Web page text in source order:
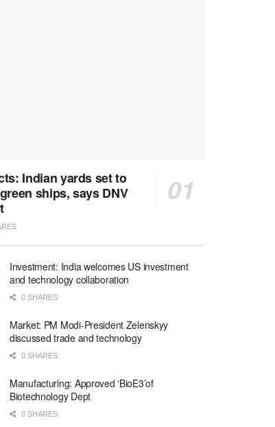
Indian yards set to
ships, says DNV
Investment: India welcomes US investment
and technology collaboration
0 SHARES
Market: PM Modi-President Zelenskyy
discussed trade and technology
0 SHARES
Manufacturing: Approved ‘BioE3’of
Biotechnology Dept
0 SHARES